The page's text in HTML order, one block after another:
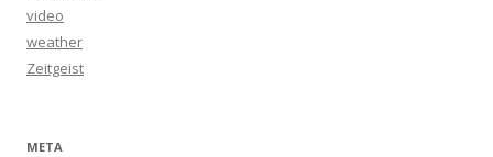
video
weather
Zeitgeist
META